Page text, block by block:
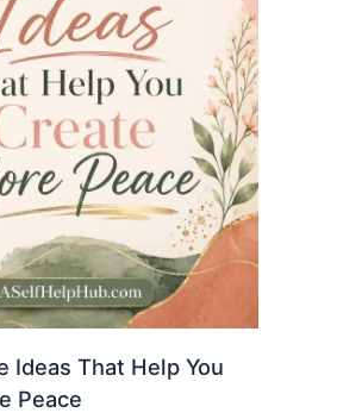
Ideas That Help You
Peace